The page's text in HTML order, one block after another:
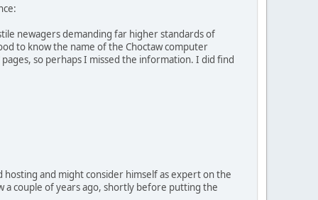
newagers demanding far higher standards of
to know the name of the Choctaw computer
so perhaps I missed the information. I did find
and might consider himself as expert on the
a couple of years ago, shortly before putting the